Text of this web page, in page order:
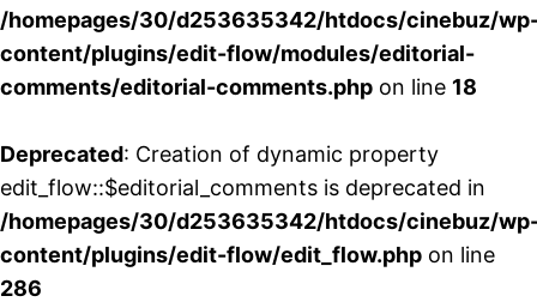
/homepages/30/d253635342/htdocs/cinebuz/
content/plugins/edit-flow/modules/editorial-
comments/editorial-comments.php on line 18
Deprecated: Creation of dynamic property
edit_flow::$editorial_comments is deprecated in
/homepages/30/d253635342/htdocs/cinebuz/
content/plugins/edit-flow/edit_flow.php on line
286